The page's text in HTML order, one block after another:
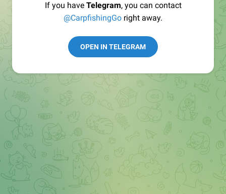
If you have Telegram, you can contact
@CarpfishingGo right away.
OPEN IN TELEGRAM